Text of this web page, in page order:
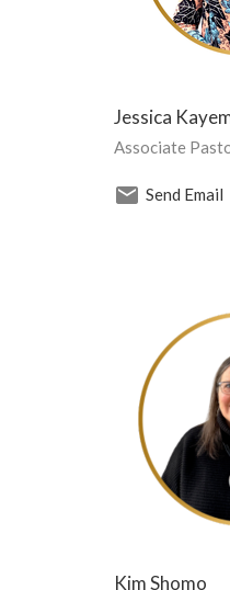
Jessica
Associate
Send Email
Kim Shomo